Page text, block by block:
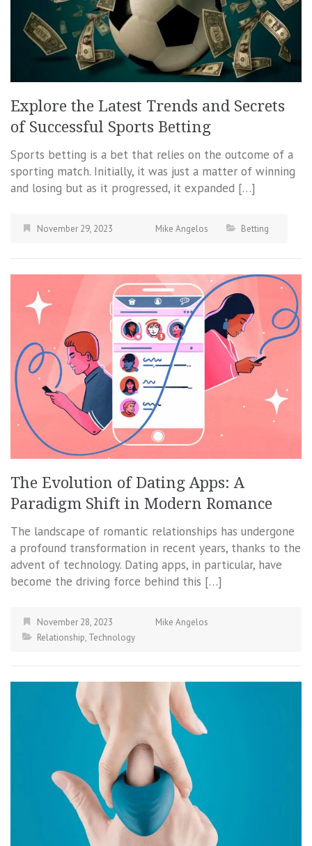
Explore the Latest Trends and Secrets
of Successful Sports Betting
Sports betting is a bet that relies on the outcome of a
sporting match. Initially, it was just a matter of winning
and losing but as it progressed, it expanded […]
November 29, 2023 Mike Angelos Betting
The Evolution of Dating Apps: A
Paradigm Shift in Modern Romance
The landscape of romantic relationships has undergone
a profound transformation in recent years, thanks to the
advent of technology. Dating apps, in particular, have
become the driving force behind this […]
November 28, 2023
Mike Angelos
Relationship, Technology